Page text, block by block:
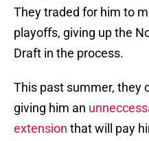
They traded for him to
playoffs, giving up the
Draft in the process.
This past summer, they
giving him an
extension that will pay